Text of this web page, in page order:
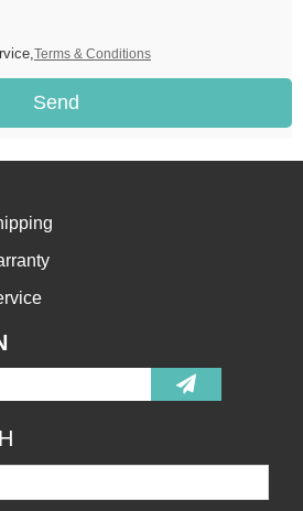
Terms & Conditions
Send